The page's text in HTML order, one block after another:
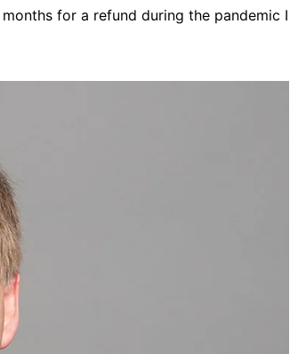
for a refund during the pandemic I